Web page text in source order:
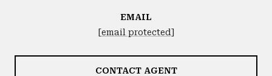
EMAIL
[email protected]
CONTACT AGENT